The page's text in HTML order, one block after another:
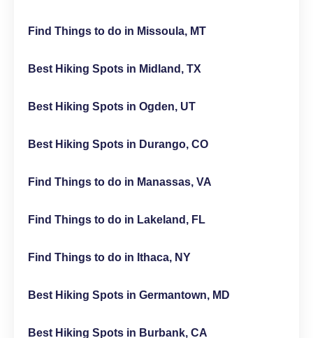
Find Things to do in Missoula, MT
Best Hiking Spots in Midland, TX
Best Hiking Spots in Ogden, UT
Best Hiking Spots in Durango, CO
Find Things to do in Manassas, VA
Find Things to do in Lakeland, FL
Find Things to do in Ithaca, NY
Best Hiking Spots in Germantown, MD
Best Hiking Spots in Burbank, CA